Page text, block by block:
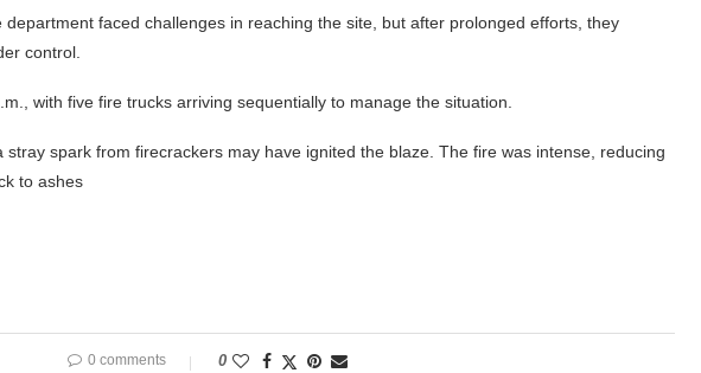
faced challenges in reaching the site, but after prolonged efforts, they
control.
with five fire trucks arriving sequentially to manage the situation.
spark from firecrackers may have ignited the blaze. The fire was intense, reducing
to ashes
0 comments 0